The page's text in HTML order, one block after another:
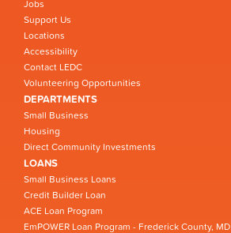
Jobs
Support Us
Locations
Accessibility
Contact LEDC
Volunteering Opportunities
DEPARTMENTS
Small Business
Housing
Direct Community Investments
LOANS
Small Business Loans
Credit Builder Loan
ACE Loan Program
EmPOWER Loan Program - Frederick County, MD